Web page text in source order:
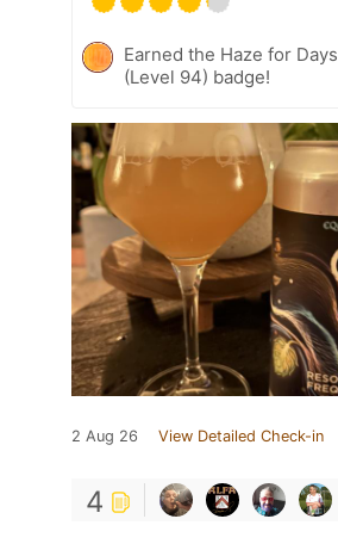
Earned the Haze for Days
(Level 94) badge!
2 Aug 26 View Detailed Check-in
4